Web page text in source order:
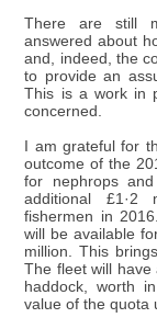
There are still
answered about
and, indeed, the
to provide an
This is a work in
concerned.
I am grateful for
outcome of the
for nephrops
additional £1·2
fishermen in
will be available
million. This
The fleet will
haddock, worth
value of the quota